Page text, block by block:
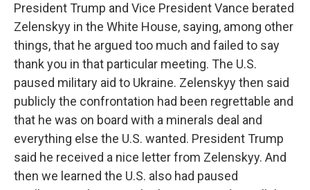
President Trump and Vice President Vance berated
Zelenskyy in the White House, saying, among other
things, that he argued too much and failed to say
thank you in that particular meeting. The U.S.
paused military aid to Ukraine. Zelenskyy then said
publicly the confrontation had been regrettable and
that he was on board with a minerals deal and
everything else the U.S. wanted. President Trump
said he received a nice letter from Zelenskyy. And
then we learned the U.S. also had paused